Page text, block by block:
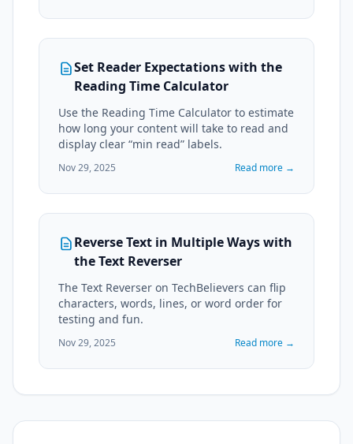
Set Reader Expectations with the
Reading Time Calculator
Use the Reading Time Calculator to estimate
how long your content will take to read and
display clear “min read” labels.
Nov 29, 2025 Read more →
Reverse Text in Multiple Ways with
the Text Reverser
The Text Reverser on TechBelievers can flip
characters, words, lines, or word order for
testing and fun.
Nov 29, 2025 Read more →